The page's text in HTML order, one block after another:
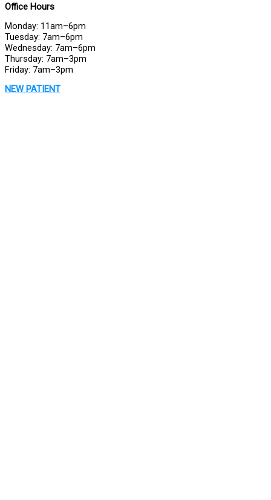
Office Hours
Monday: 11am–6pm
Tuesday: 7am–6pm
Wednesday: 7am–6pm
Thursday: 7am–3pm
Friday: 7am–3pm
NEW PATIENT